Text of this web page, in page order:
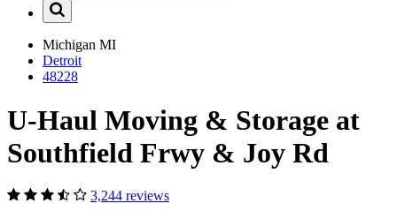
Michigan MI
Detroit
48228
U-Haul Moving & Storage at
Southfield Frwy & Joy Rd
3,244 reviews